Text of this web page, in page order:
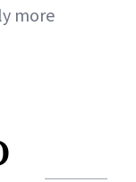
more